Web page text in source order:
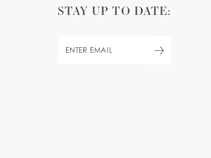
STAY UP TO DATE: